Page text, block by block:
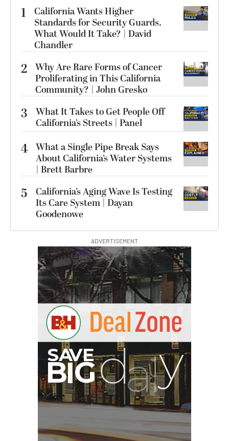
1
California Wants Higher
Standards for Security Guards.
What Would It Take? | David
Chandler
2 Why Are Rare Forms of Cancer
Proliferating in This California
Community? | John Gresko
3
What It Takes to Get People Off
California’s Streets | Panel
4 What a Single Pipe Break Says
About California’s Water Systems
| Brett Barbre
5
California’s Aging Wave Is Testing
Its Care System | Dayan
Goodenowe
ADVERTISEMENT